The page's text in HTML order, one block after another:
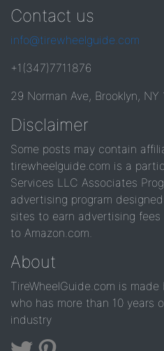
Contact us
info@tirewheelguide.com
+1(347)7711876
29 Norman Ave, Brooklyn, NY
Disclaimer
Some posts may contain
tirewheelguide.com is a
Services LLC Associates
advertising program
sites to earn advertising
to Amazon.com.
About
TireWheelGuide.com is
who has more than 10 years
industry